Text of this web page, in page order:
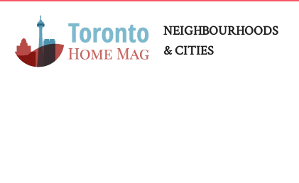
NEIGHBOURHOODS
& CITIES